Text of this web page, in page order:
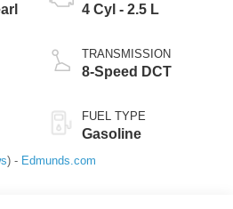
4 Cyl - 2.5 L
TRANSMISSION
8-Speed DCT
FUEL TYPE
Gasoline
) - Edmunds.com